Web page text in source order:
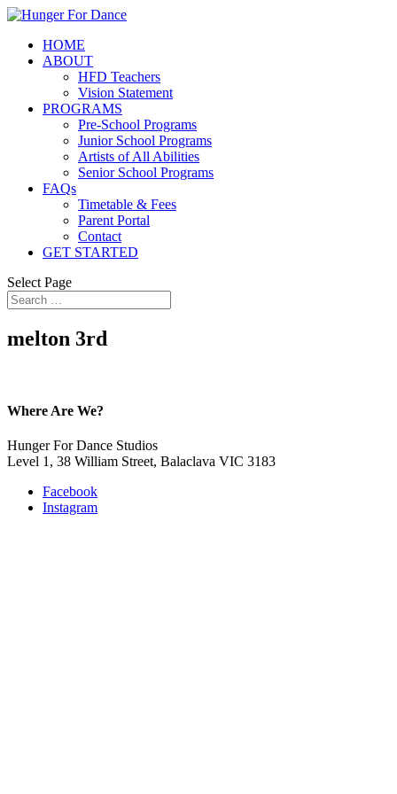
HOME
ABOUT
HFD Teachers
Vision Statement
PROGRAMS
Pre-School Programs
Junior School Programs
Artists of All Abilities
Senior School Programs
FAQs
Timetable & Fees
Parent Portal
Contact
GET STARTED
Select Page
melton 3rd
Where Are We?
Hunger For Dance Studios
Level 1, 38 William Street, Balaclava VIC 3183
Facebook
Instagram